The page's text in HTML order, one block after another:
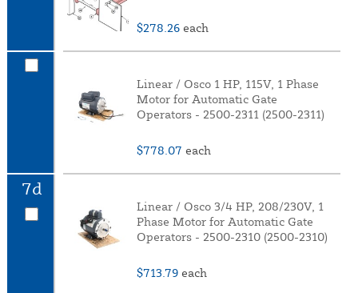
$278.26 each
Linear / Osco 1 HP, 115V, 1 Phase
Motor for Automatic Gate
Operators - 2500-2311 (2500-2311)
$778.07 each
7d
Linear / Osco 3/4 HP, 208/230V, 1
Phase Motor for Automatic Gate
Operators - 2500-2310 (2500-2310)
$713.79 each